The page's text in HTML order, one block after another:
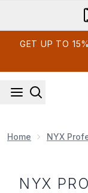
GET UP TO
Home NYX
NYX